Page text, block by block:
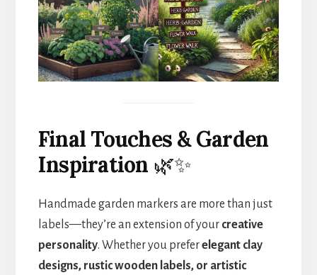
Final Touches & Garden
Inspiration 🌿✨
Handmade garden markers are more than just
labels—they’re an extension of your creative
personality. Whether you preferelegant clay
designs, rustic wooden labels, or artistic